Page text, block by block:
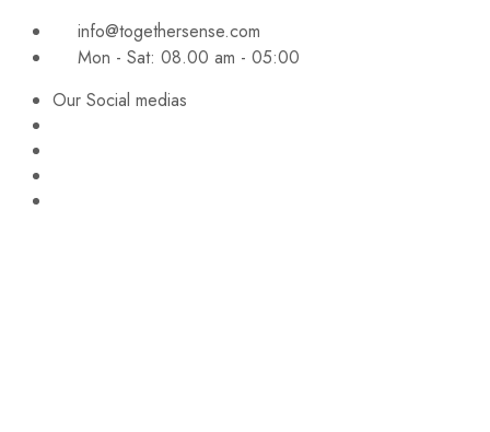
info@togethersense.com
Mon - Sat: 08.00 am - 05:00
Our Social medias